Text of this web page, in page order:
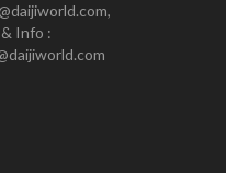
Info :